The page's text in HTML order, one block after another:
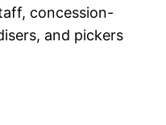
concession-
and pickers